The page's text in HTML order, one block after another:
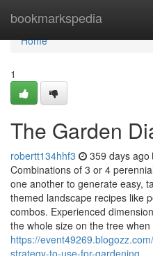
bookmarkspedia
Home
Home
1
The Garden
robertt134hhf3 359 days ago
Combinations of 3 or 4
one another to generate easy,
themed landscape recipes like
combos. Experienced
the whole size on the tree
https://
strategy-to-use-for-gardening